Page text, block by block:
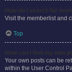
Visit the memberlist and
Top
Your own posts can be
within the User Control